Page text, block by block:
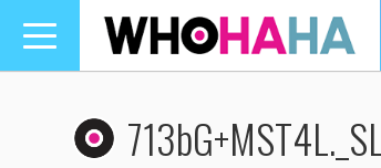
Toggle
navigation